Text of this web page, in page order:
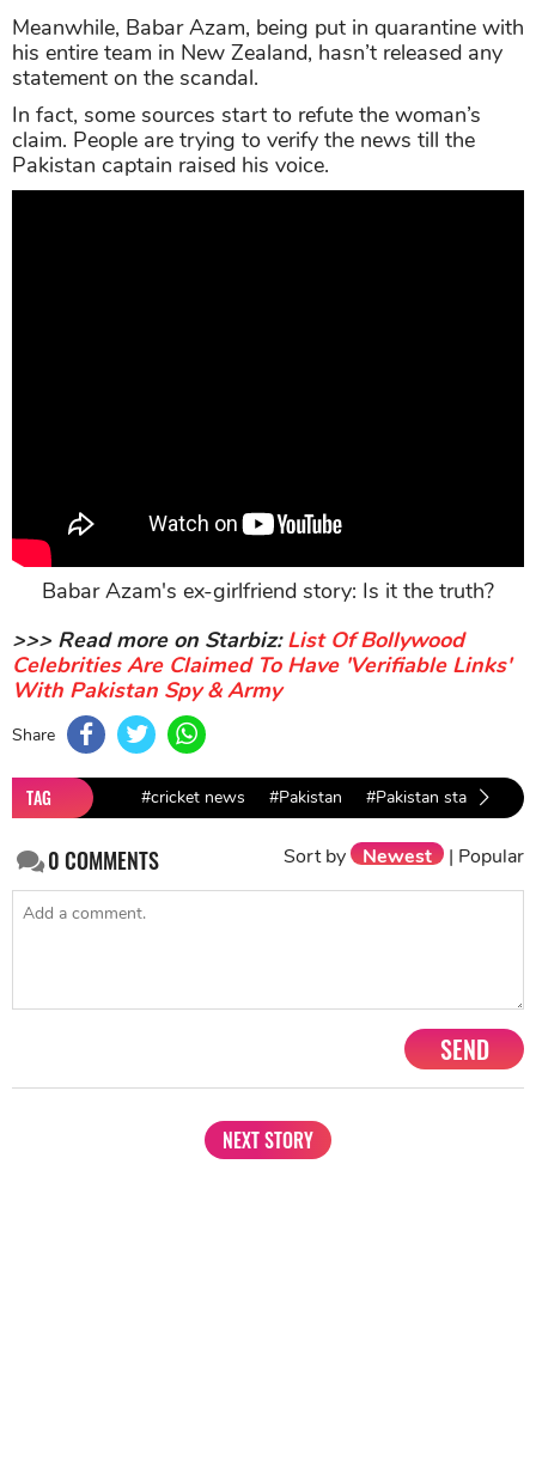
Meanwhile, Babar Azam, being put in quarantine with
his entire team in New Zealand, hasn’t released any
statement on the scandal.
In fact, some sources start to refute the woman’s
claim. People are trying to verify the news till the
Pakistan captain raised his voice.
Babar Azam's ex-girlfriend story: Is it the truth?
>>> Read more on Starbiz:List Of Bollywood
Celebrities Are Claimed To Have 'Verifiable Links'
With Pakistan Spy & Army
Share
TAG #cricket news #Pakistan #Pakistan stars
0COMMENTS Sort by Newest | Popular
SEND
NEXT STORY